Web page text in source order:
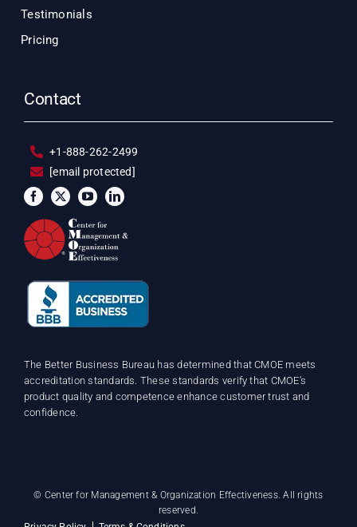
Testimonials
Pricing
Contact
+1-888-262-2499
[email protected]
The Better Business Bureau has determined that CMOE meets
accreditation standards. These standards verify that CMOE’s
product quality and competence enhance customer trust and
confidence.
© Center for Management & Organization Effectiveness. All rights
reserved.